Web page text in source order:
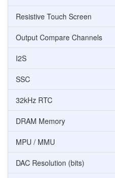
Resistive Touch Screen
Output Compare Channels
I2S
SSC
32kHz RTC
DRAM Memory
MPU / MMU
DAC Resolution (bits)